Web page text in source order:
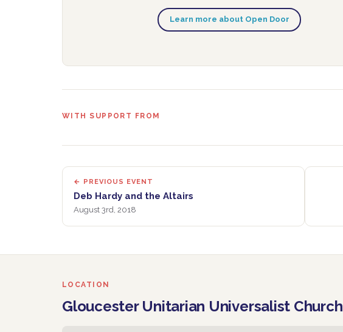
Learn more about Open Door
WITH SUPPORT FROM
← PREVIOUS EVENT
Deb Hardy and the Altairs
August 3rd, 2018
LOCATION
Gloucester Unitarian Universalist Church